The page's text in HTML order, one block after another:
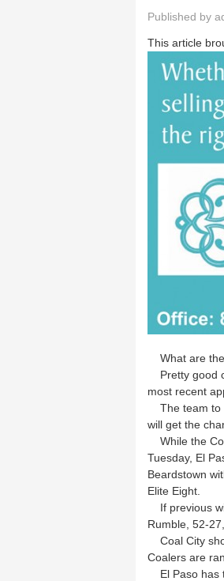
Published by
This article
What are the
Pretty good
most recent
The team to
will get the
While the
Tuesday, El
Beardstown
Elite Eight.
If previous
Rumble, 52-
Coal City
Coalers are
El Paso has